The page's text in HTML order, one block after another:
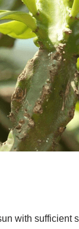
with sufficient